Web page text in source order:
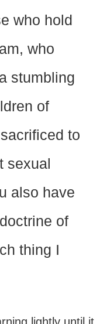
who hold
who
stumbling
of
to
sexual
also have
of
thing I